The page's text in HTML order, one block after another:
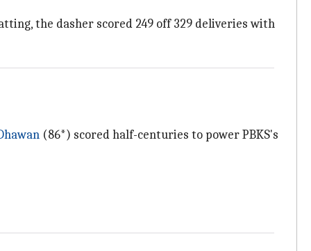
the dasher scored 249 off 329 deliveries with
(86*) scored half-centuries to power PBKS's